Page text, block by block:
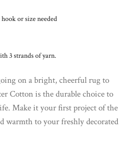
or size needed
3 strands of yarn.
on a bright, cheerful rug to
Cotton is the durable choice to
Make it your first project of the
warmth to your freshly decorated